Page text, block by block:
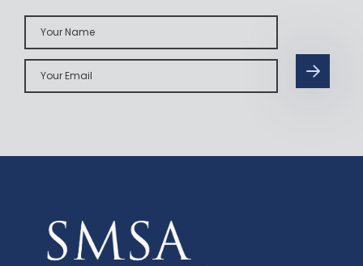
Your
Name
Your
Email